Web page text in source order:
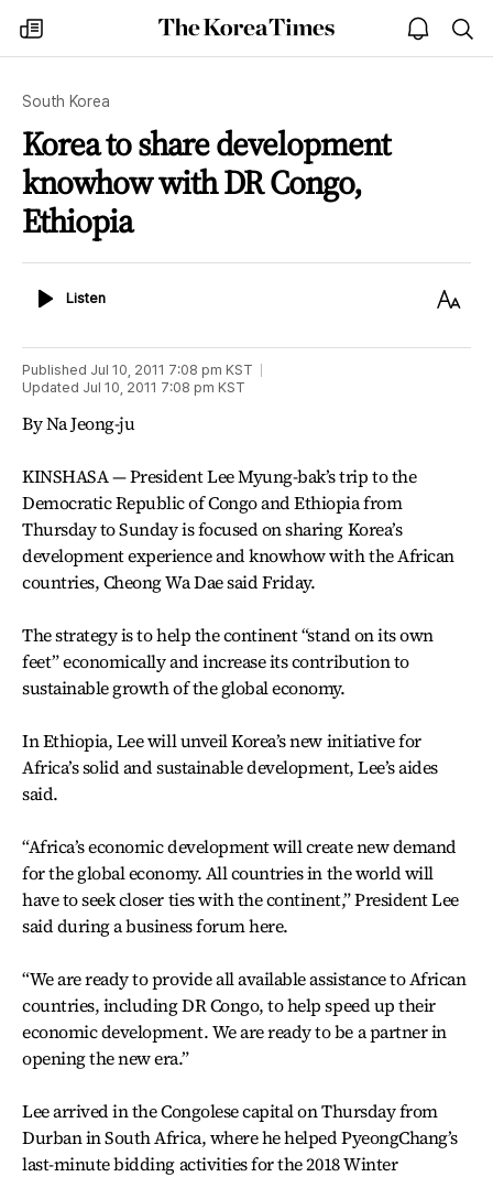
my
times
The
Korea
open
notice
South Korea
Korea to share development
knowhow with DR Congo,
Ethiopia
ListenListen
Text
Published Jul 10, 2011 7:08 pm KST
Updated Jul 10, 2011 7:08 pm KST
By Na Jeong-ju
KINSHASA — President Lee Myung-bak’s trip to the
Democratic Republic of Congo and Ethiopia from
Thursday to Sunday is focused on sharing Korea’s
development experience and knowhow with the African
countries, Cheong Wa Dae said Friday.
The strategy is to help the continent “stand on its own
feet” economically and increase its contribution to
sustainable growth of the global economy.
In Ethiopia, Lee will unveil Korea’s new initiative for
Africa’s solid and sustainable development, Lee’s aides
said.
“Africa’s economic development will create new demand
for the global economy. All countries in the world will
have to seek closer ties with the continent,” President Lee
said during a business forum here.
“We are ready to provide all available assistance to African
countries, including DR Congo, to help speed up their
economic development. We are ready to be a partner in
opening the new era.”
Lee arrived in the Congolese capital on Thursday from
Durban in South Africa, where he helped PyeongChang’s
last-minute bidding activities for the 2018 Winter